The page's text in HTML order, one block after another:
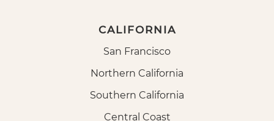
CALIFORNIA
San Francisco
Northern California
Southern California
Central Coast